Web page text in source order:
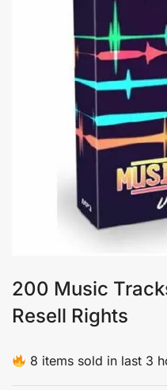
200 Music
Resell Rights
8 items sold in last 3